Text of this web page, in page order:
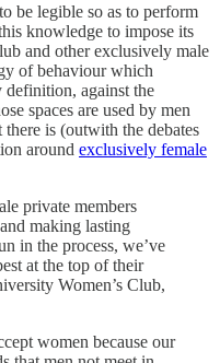
be legible so as to perform
knowledge to impose its
and other exclusively male
of behaviour which
definition, against the
spaces are used by men
is (outwith the debates
around exclusively female
private members
making lasting
in the process, we’ve
at the top of their
Women’s Club,
women because our